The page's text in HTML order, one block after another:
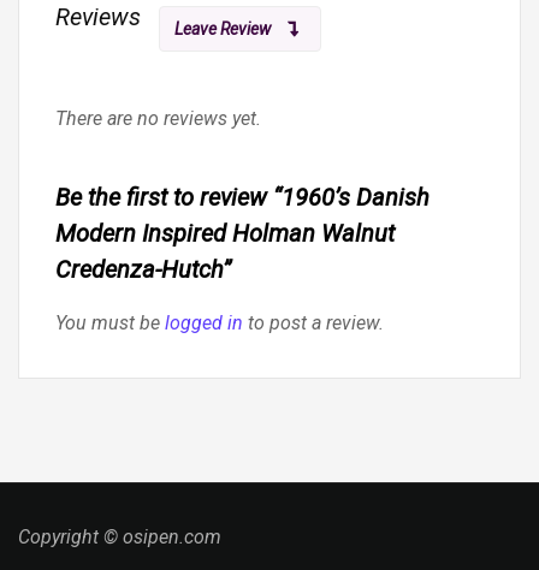
Reviews Leave Review
There are no reviews yet.
Be the first to review “1960’s Danish
Modern Inspired Holman Walnut
Credenza-Hutch”
You must be logged in to post a review.
Copyright © osipen.com